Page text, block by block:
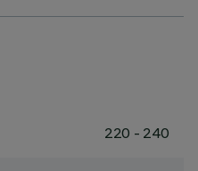
220 - 240